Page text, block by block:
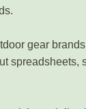
gear
spreadsheets,